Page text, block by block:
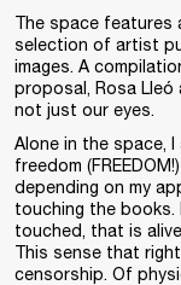
The space
selection of artist
images. A
proposal, Rosa
not just our eyes.
Alone in the space,
freedom
depending on my
touching the books.
touched, that is
This sense that
censorship. Of